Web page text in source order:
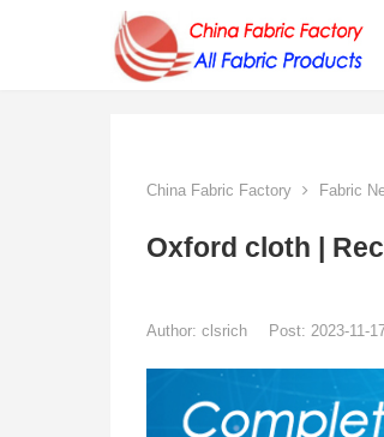
China Fabric Factory Fabric
Oxford cloth |
Author: clsrich Post: 2023-11-